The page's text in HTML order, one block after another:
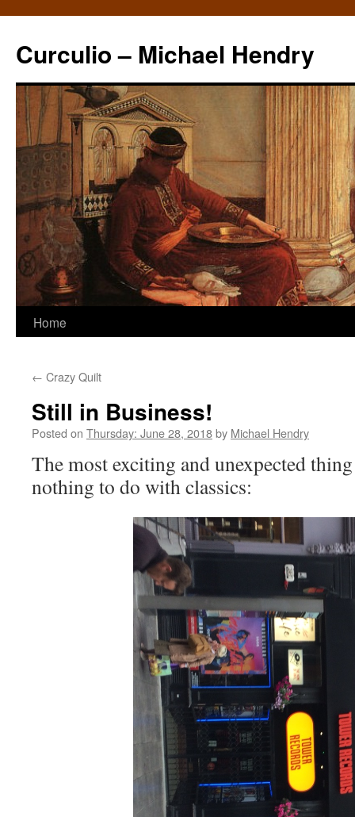
Curculio – Michael Hendry
Home
← Crazy Quilt
Still in Business!
Posted on Thursday: June 28, 2018by Michael Hendry
The most exciting and unexpected
nothing to do with classics: